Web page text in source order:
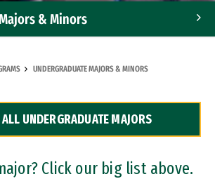
& Minors
UNDERGRADUATE MAJORS & MINORS
UNDERGRADUATE MAJORS
Click our big list above.